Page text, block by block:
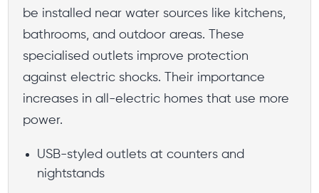
be installed near water sources like kitchens,
bathrooms, and outdoor areas. These
specialised outlets improve protection
against electric shocks. Their importance
increases in all-electric homes that use more
power.
USB-styled outlets at counters and
nightstands